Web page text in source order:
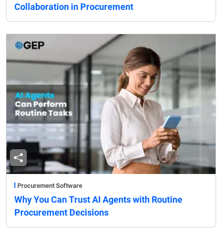
Collaboration in Procurement
Procurement Software
Why You Can Trust AI Agents with Routine
Procurement Decisions